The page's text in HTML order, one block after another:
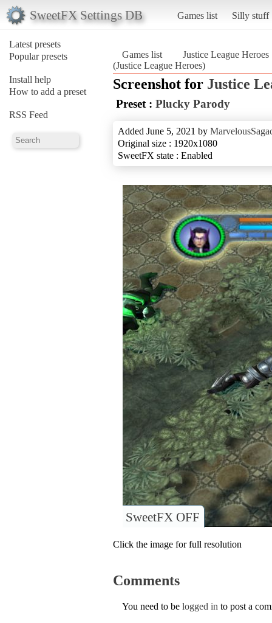
SweetFX Settings DB Games list Silly stuff
Latest presets
Popular presets
Install help
How to add a preset
RSS Feed
Games list
Justice League Heroes
(Justice League Heroes)
Screenshot for Justice
Preset : Plucky Parody
Added June 5, 2021 by
Original size : 1920x1080
SweetFX state : Enabled
SweetFX OFF
Click the image for full resolution
Comments
You need to be logged in to post a